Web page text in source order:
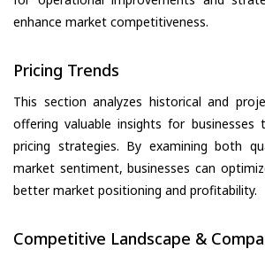
enhance market competitiveness.
Pricing Trends
This section analyzes historical and
offering valuable insights for
pricing strategies. By examining both
market sentiment, businesses can
better market positioning and profitability.
Competitive Landscape &